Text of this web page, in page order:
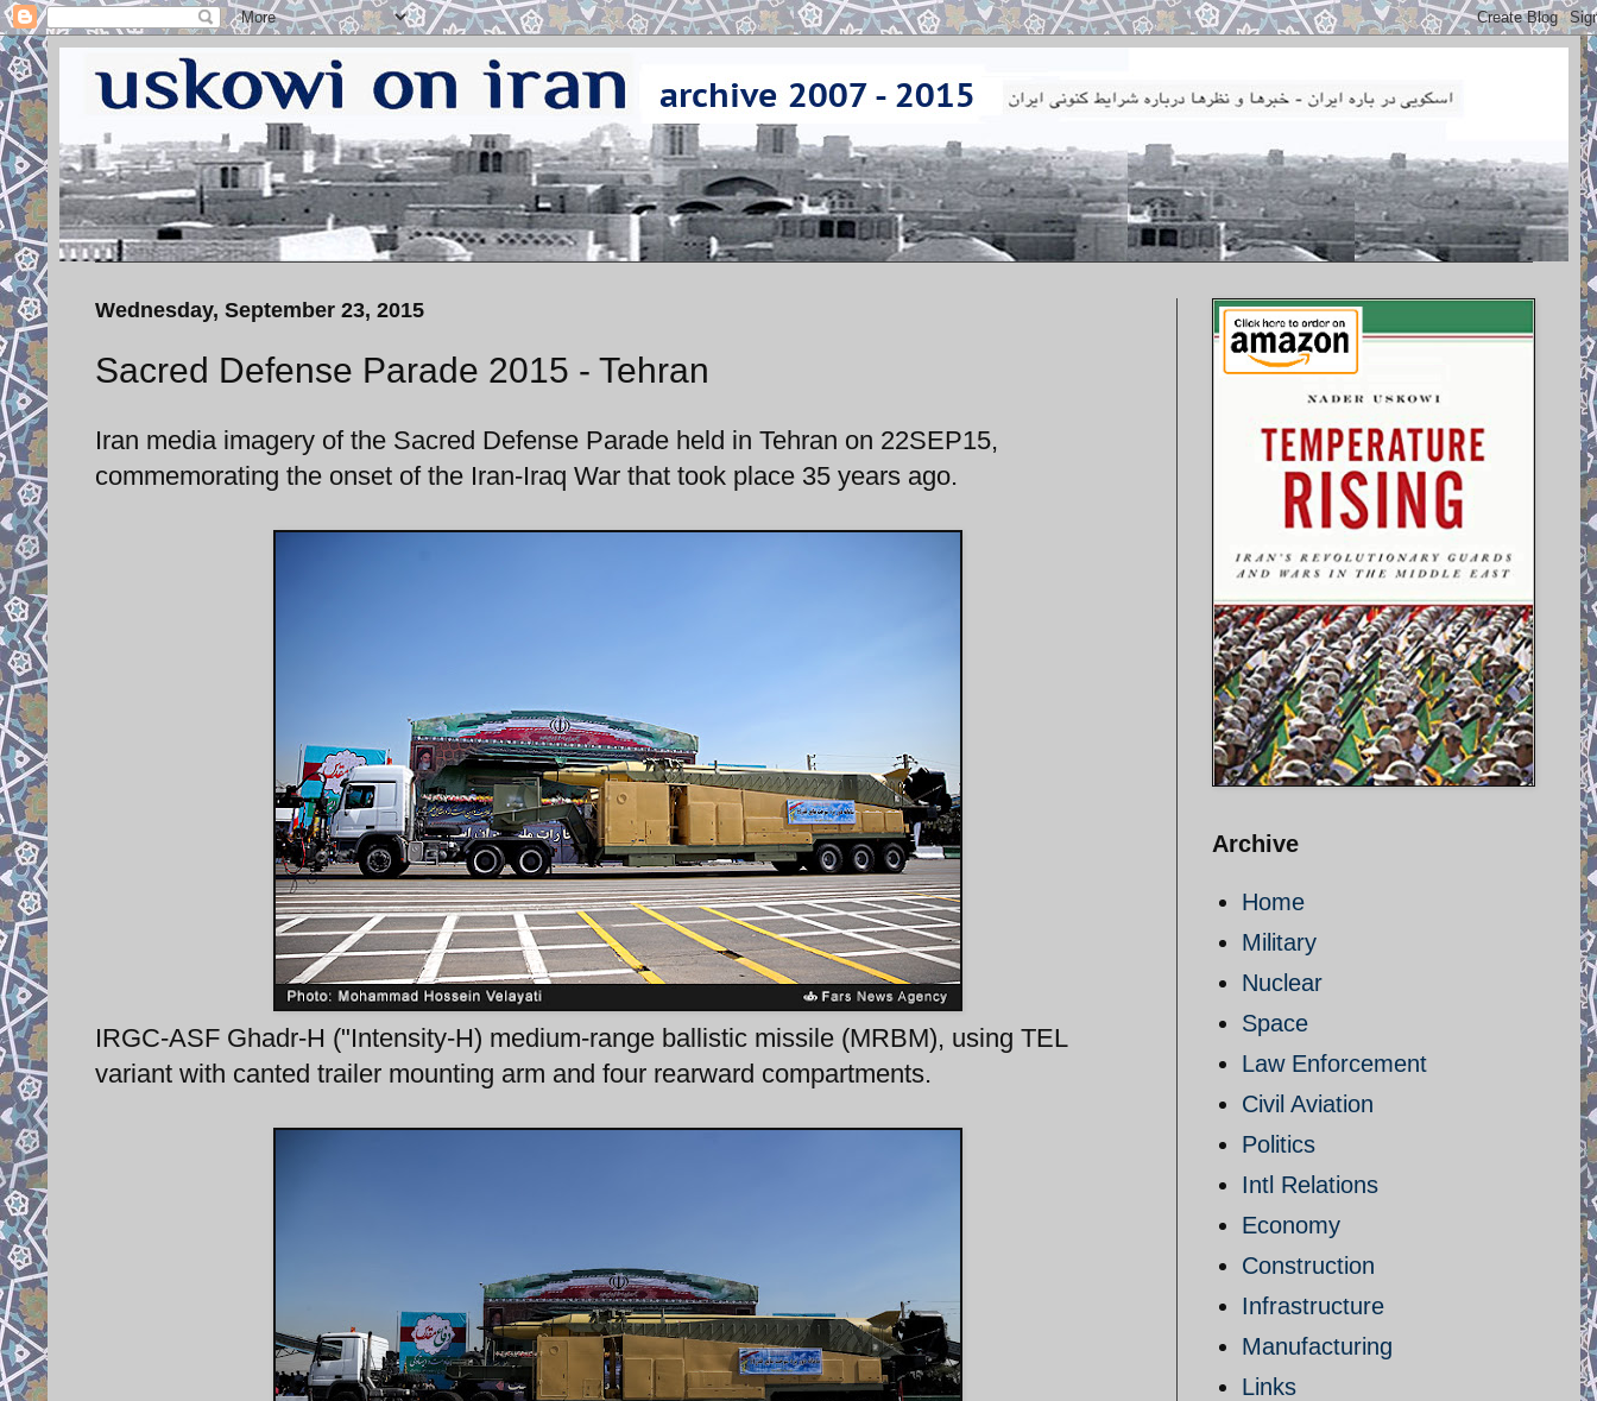
Wednesday, September 23, 2015
Sacred Defense Parade 2015 - Tehran
Iran media imagery of the Sacred Defense Parade held in Tehran on 22SEP15,
commemorating the onset of the Iran-Iraq War that took place 35 years ago.
IRGC-ASF Ghadr-H ("Intensity-H) medium-range ballistic missile (MRBM), using TEL
variant with canted trailer mounting arm and four rearward compartments.
Archive
Home
Military
Nuclear
Space
Law Enforcement
Civil Aviation
Politics
Intl Relations
Economy
Construction
Infrastructure
Manufacturing
Links